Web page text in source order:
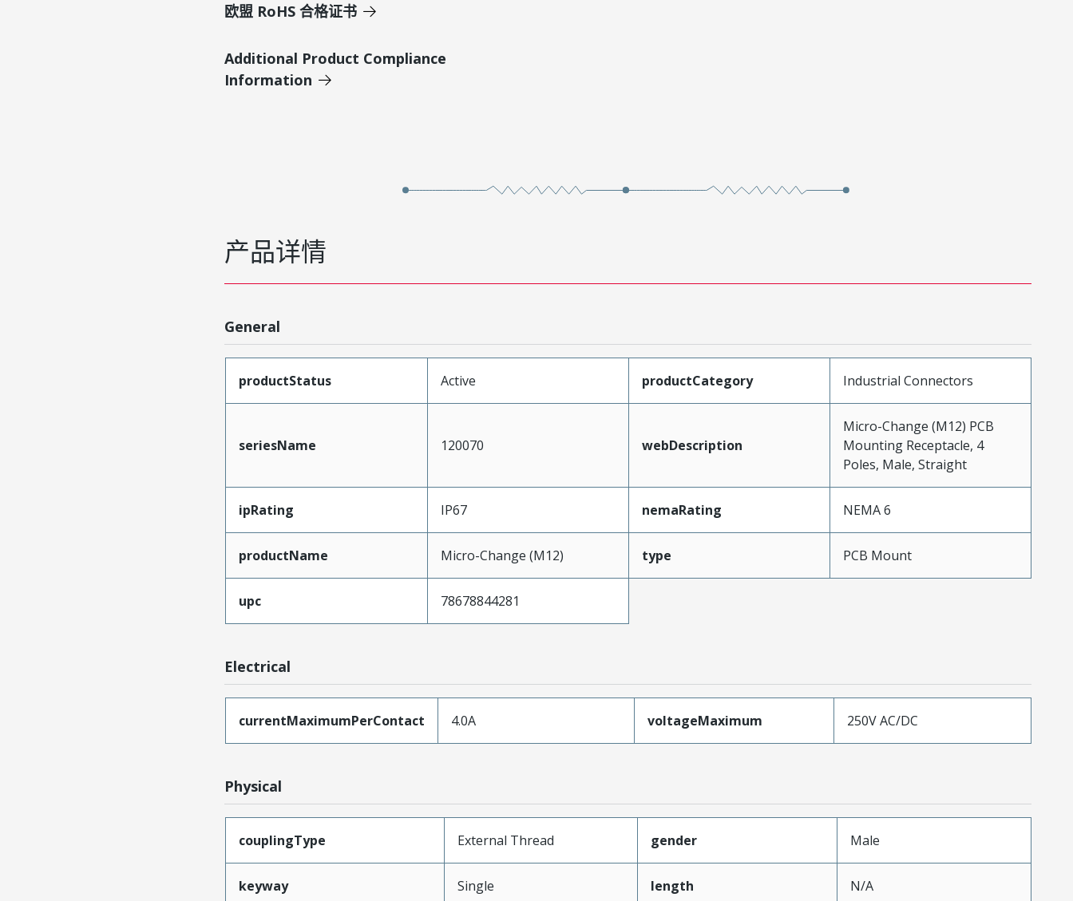
欧盟 RoHS 合格证书
Additional Product Compliance
Information
产品详情
General
productStatus Active productCategory Industrial Connectors
seriesName 120070 webDescription
Micro-Change (M12) PCB
Mounting Receptacle, 4
Poles, Male, Straight
ipRating IP67 nemaRating NEMA 6
productName Micro-Change (M12) type PCB Mount
upc 78678844281
Electrical
currentMaximumPerContact 4.0A voltageMaximum 250V AC/DC
Physical
couplingType External Thread gender Male
keyway Single length N/A